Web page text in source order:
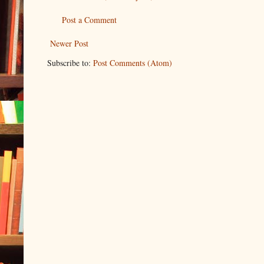
Post a Comment
Newer Post
Subscribe to: Post Comments (Atom)